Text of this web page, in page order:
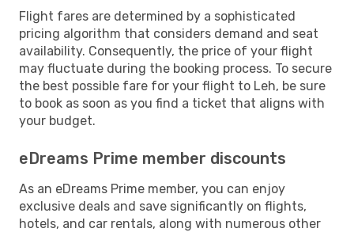
Flight fares are determined by a sophisticated
pricing algorithm that considers demand and seat
availability. Consequently, the price of your flight
may fluctuate during the booking process. To secure
the best possible fare for your flight to Leh, be sure
to book as soon as you find a ticket that aligns with
your budget.
eDreams Prime member discounts
As an eDreams Prime member, you can enjoy
exclusive deals and save significantly on flights,
hotels, and car rentals, along with numerous other